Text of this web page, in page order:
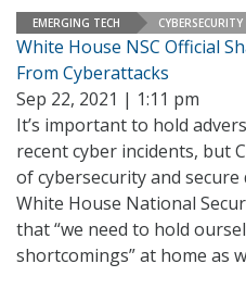
EMERGING TECH CYBERSECURITY
White House NSC Official
From Cyberattacks
Sep 22, 2021 | 1:11 pm
It’s important to hold
recent cyber incidents, but
of cybersecurity and
White House National
that “we need to hold
shortcomings” at home as